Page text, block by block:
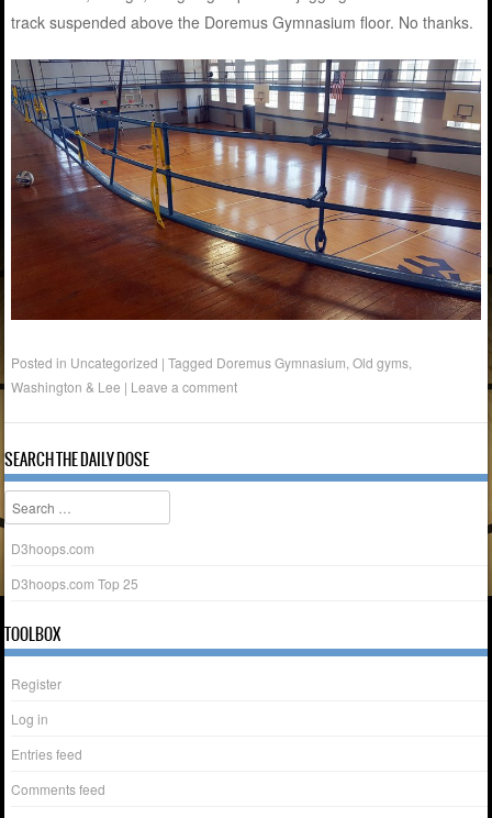
track suspended above the Doremus Gymnasium floor. No thanks.
Posted in Uncategorized |Tagged Doremus Gymnasium ,Old gyms
Washington & Lee | Leave a comment
SEARCH THE DAILY DOSE
Search
D3hoops.com
D3hoops.com Top 25
TOOLBOX
Register
Log in
Entries feed
Comments feed